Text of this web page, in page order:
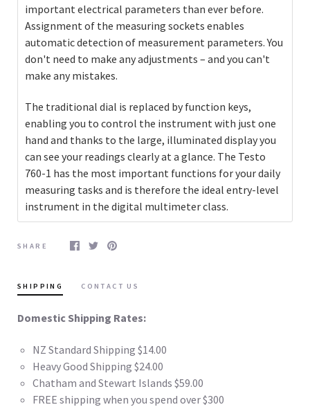
important electrical parameters than ever before.
Assignment of the measuring sockets enables
automatic detection of measurement parameters. You
don't need to make any adjustments – and you can't
make any mistakes.
The traditional dial is replaced by function keys,
enabling you to control the instrument with just one
hand and thanks to the large, illuminated display you
can see your readings clearly at a glance. The Testo
760-1 has the most important functions for your daily
measuring tasks and is therefore the ideal entry-level
instrument in the digital multimeter class.
SHARE
SHIPPING CONTACT US
Domestic Shipping Rates:
NZ Standard Shipping $14.00
Heavy Good Shipping $24.00
Chatham and Stewart Islands $59.00
FREE shipping when you spend over $300